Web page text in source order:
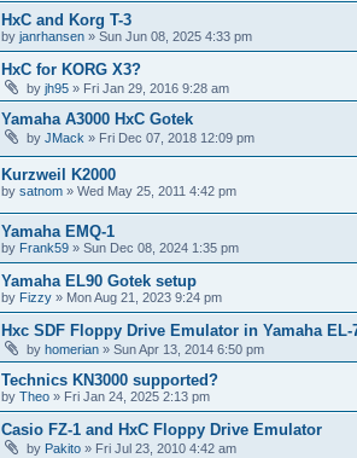
HxC and Korg T-3
by janrhansen » Sun Jun 08, 2025 4:33 pm
HxC for KORG X3?
by jh95 » Fri Jan 29, 2016 9:28 am
Yamaha A3000 HxC Gotek
by JMack » Fri Dec 07, 2018 12:09 pm
Kurzweil K2000
by satnom » Wed May 25, 2011 4:42 pm
Yamaha EMQ-1
by Frank59 » Sun Dec 08, 2024 1:35 pm
Yamaha EL90 Gotek setup
by Fizzy » Mon Aug 21, 2023 9:24 pm
Hxc SDF Floppy Drive Emulator in Yamaha EL-
by homerian » Sun Apr 13, 2014 6:50 pm
Technics KN3000 supported?
by Theo » Fri Jan 24, 2025 2:13 pm
Casio FZ-1 and HxC Floppy Drive Emulator
by Pakito » Fri Jul 23, 2010 4:42 am